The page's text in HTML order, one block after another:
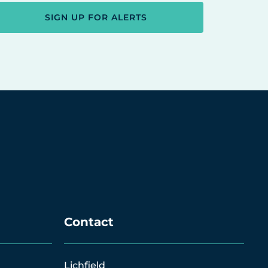
SIGN UP FOR ALERTS
Contact
Lichfield